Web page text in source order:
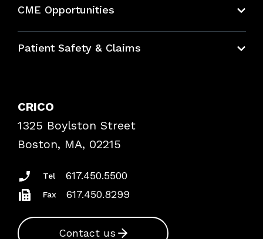
CME Opportunities
Bundles
Patient Safety & Claims
Frequently Asked Questions
Podcasts
Insurance Documents
CRICO
1325 Boylston Street
Boston, MA, 02215
Tel 617.450.5500
Fax 617.450.8299
Contact us